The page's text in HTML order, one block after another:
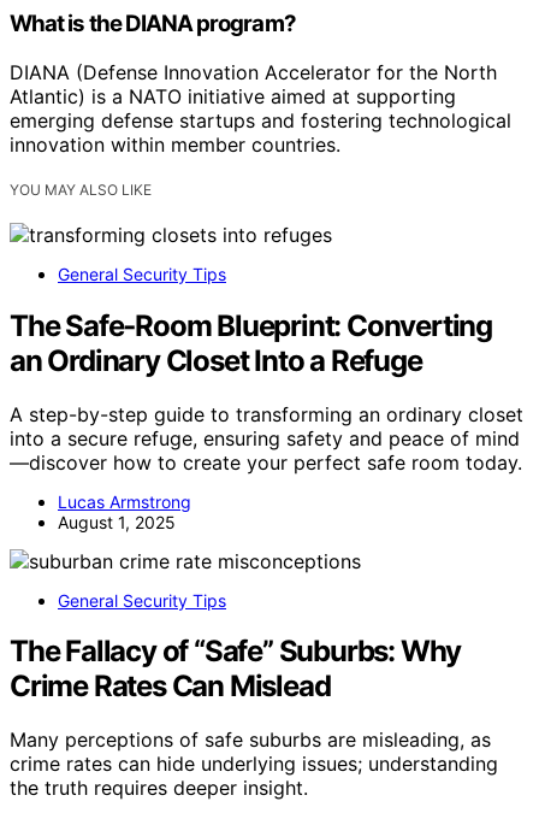
What is the DIANA program?
DIANA (Defense Innovation Accelerator for the North
Atlantic) is a NATO initiative aimed at supporting
emerging defense startups and fostering technological
innovation within member countries.
YOU MAY ALSO LIKE
General Security Tips
The Safe‑Room Blueprint: Converting
an Ordinary Closet Into a Refuge
A step-by-step guide to transforming an ordinary closet
into a secure refuge, ensuring safety and peace of mind
—discover how to create your perfect safe room today.
Lucas Armstrong
August 1, 2025
General Security Tips
The Fallacy of “Safe” Suburbs: Why
Crime Rates Can Mislead
Many perceptions of safe suburbs are misleading, as
crime rates can hide underlying issues; understanding
the truth requires deeper insight.